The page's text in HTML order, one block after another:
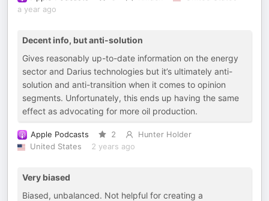
a year ago
Decent info, but anti-solution
Gives reasonably up-to-date information on the energy
sector and Darius technologies but it’s ultimately anti-
solution and anti-transition when it comes to opinion
segments. Unfortunately, this ends up having the same
effect as advocating for more oil production.
Apple Podcasts 2
Hunter Holder
United States
2 years ago
Very biased
Biased, unbalanced. Not helpful for creating a